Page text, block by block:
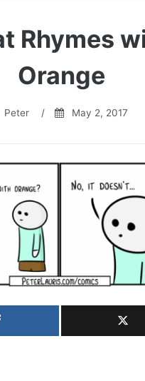
Rhymes
Orange
Peter / May 2, 2017